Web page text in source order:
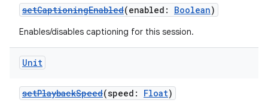
setCaptioningEnabled(enabled: Boolean)
Enables/disables captioning for this session.
Unit
setPlaybackSpeed(speed: Float)